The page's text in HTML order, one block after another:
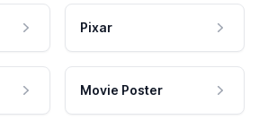
Pixar
Movie Poster